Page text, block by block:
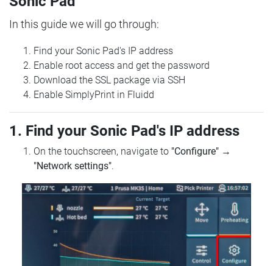
In this guide we will go through:
Find your Sonic Pad's IP address
Enable root access and get the password
Download the SSL package via SSH
Enable SimplyPrint in Fluidd
1. Find your Sonic Pad's IP address
On the touchscreen, navigate to "Configure" →
"Network settings".